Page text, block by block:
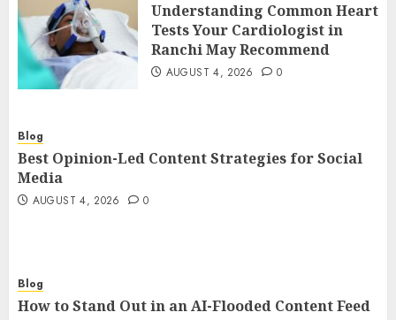
Understanding Common Heart
Tests Your Cardiologist in
Ranchi May Recommend
AUGUST 4, 2026 0
Blog
Best Opinion-Led Content Strategies for Social
Media
AUGUST 4, 2026 0
Blog
How to Stand Out in an AI-Flooded Content Feed